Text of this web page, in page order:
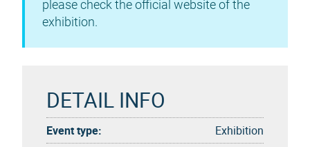
please check the official website of the
exhibition.
DETAIL INFO
Event type:
Exhibition